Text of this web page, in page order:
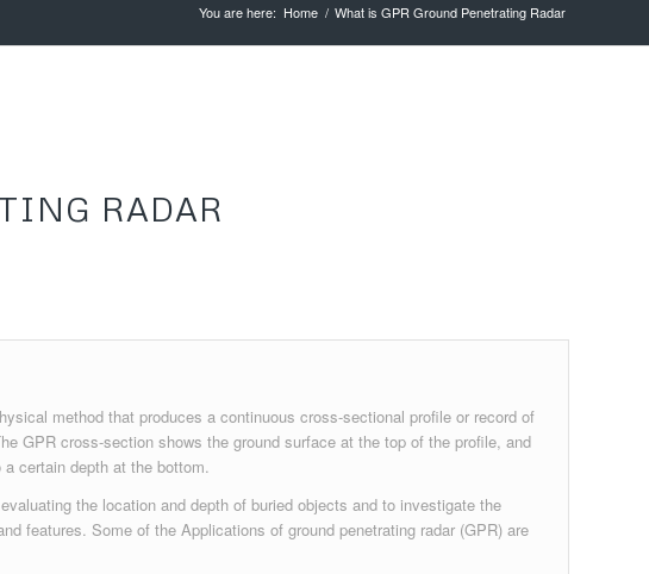
You are here: Home / What is GPR Ground Penetrating Radar
RADAR
method that produces a continuous cross-sectional profile or record of
GPR cross-section shows the ground surface at the top of the profile, and
certain depth at the bottom.
the location and depth of buried objects and to investigate the
features. Some of the Applications of ground penetrating radar (GPR) are